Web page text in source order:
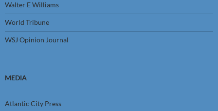
Walter E Williams
World Tribune
WSJ Opinion Journal
MEDIA
Atlantic City Press